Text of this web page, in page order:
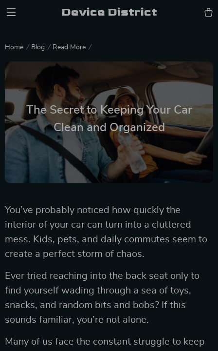
Device District
Home Blog Read More
The Secret to Keeping Your Car
Clean and Organized
You’ve probably noticed how quickly the
interior of your car can turn into a cluttered
mess. Kids, pets, and daily commutes seem to
create a perfect storm of chaos.
Ever tried reaching into the back seat only to
find yourself wading through a sea of toys,
snacks, and random bits and bobs? If this
sounds familiar, you’re not alone.
Many of us face the constant struggle to keep